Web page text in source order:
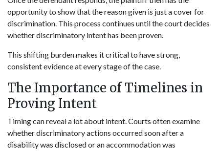
opportunity to show that the reason given is just a cover for
discrimination. This process continues until the court decides
whether discriminatory intent has been proven.
This shifting burden makes it critical to have strong,
consistent evidence at every stage of the case.
The Importance of Timelines in
Proving Intent
Timing can reveal a lot about intent. Courts often examine
whether discriminatory actions occurred soon after a
disability was disclosed or an accommodation was